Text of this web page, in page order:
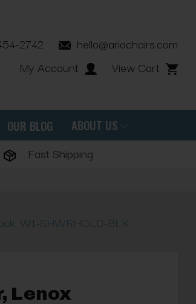
2742
hello@ariachairs.com
My Account
View Cart
OUR BLOG ABOUT US
Fast Shipping
WI-SHWRHOLD-BLK
Lenox